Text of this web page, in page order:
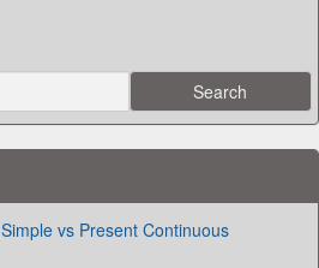
vs Present Continuous